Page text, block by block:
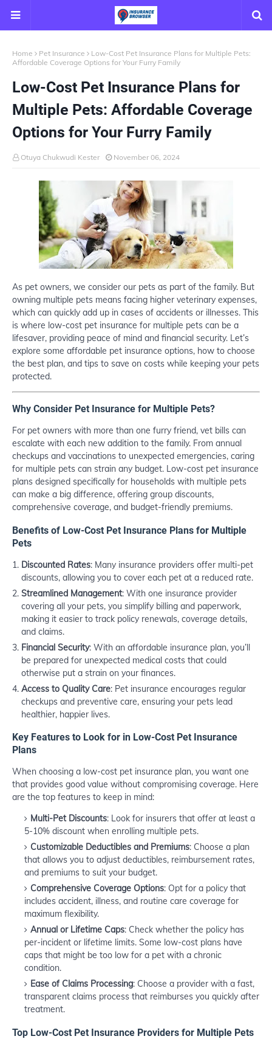
Home Pet Insurance
Low-Cost Pet Insurance Plans for Multiple Pets:
Affordable Coverage Options for Your Furry Family
Low-Cost Pet Insurance Plans for
Multiple Pets: Affordable Coverage
Options for Your Furry Family
Otuya Chukwudi Kester November 06, 2024
As pet owners, we consider our pets as part of the family. But
owning multiple pets means facing higher veterinary expenses,
which can quickly add up in cases of accidents or illnesses. This
is where low-cost pet insurance for multiple pets can be a
lifesaver, providing peace of mind and financial security. Let’s
explore some affordable pet insurance options, how to choose
the best plan, and tips to save on costs while keeping your pets
protected.
Why Consider Pet Insurance for Multiple Pets?
For pet owners with more than one furry friend, vet bills can
escalate with each new addition to the family. From annual
checkups and vaccinations to unexpected emergencies, caring
for multiple pets can strain any budget. Low-cost pet insurance
plans designed specifically for households with multiple pets
can make a big difference, offering group discounts,
comprehensive coverage, and budget-friendly premiums.
Benefits of Low-Cost Pet Insurance Plans for Multiple
Pets
Discounted Rates: Many insurance providers offer multi-pet
discounts, allowing you to cover each pet at a reduced rate.
Streamlined Management: With one insurance provider
covering all your pets, you simplify billing and paperwork,
making it easier to track policy renewals, coverage details,
and claims.
Financial Security: With an affordable insurance plan, you’ll
be prepared for unexpected medical costs that could
otherwise put a strain on your finances.
Access to Quality Care: Pet insurance encourages regular
checkups and preventive care, ensuring your pets lead
healthier, happier lives.
Key Features to Look for in Low-Cost Pet Insurance
Plans
When choosing a low-cost pet insurance plan, you want one
that provides good value without compromising coverage. Here
are the top features to keep in mind:
Multi-Pet Discounts: Look for insurers that offer at least a
5-10% discount when enrolling multiple pets.
Customizable Deductibles and Premiums: Choose a plan
that allows you to adjust deductibles, reimbursement rates,
and premiums to suit your budget.
Comprehensive Coverage Options: Opt for a policy that
includes accident, illness, and routine care coverage for
maximum flexibility.
Annual or Lifetime Caps: Check whether the policy has
per-incident or lifetime limits. Some low-cost plans have
caps that might be too low for a pet with a chronic
condition.
Ease of Claims Processing: Choose a provider with a fast,
transparent claims process that reimburses you quickly after
treatment.
Top Low-Cost Pet Insurance Providers for Multiple Pets